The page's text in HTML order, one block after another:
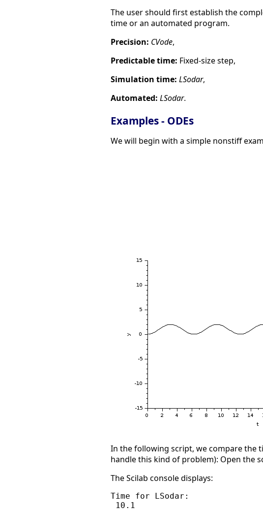
The user should first establish the
time or an automated program.
Precision: CVode,
Predictable time: Fixed-size step,
Simulation time: LSodar,
Automated: LSodar.
Examples - ODEs
We will begin with a simple nonstiff
In the following script, we compare the
handle this kind of problem): Open the
The Scilab console displays:
Time for LSodar:
10.1